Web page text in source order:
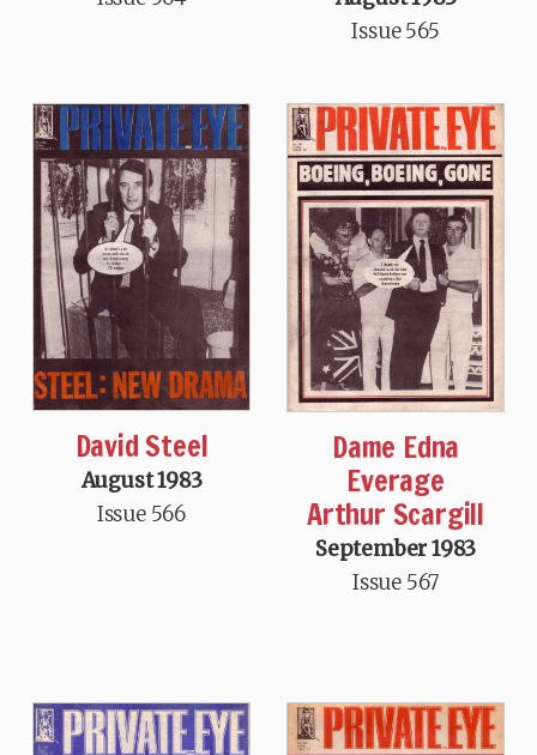
Issue 565
David Steel
August 1983
Issue 566
Dame Edna
Everage
Arthur Scargill
September 1983
Issue 567